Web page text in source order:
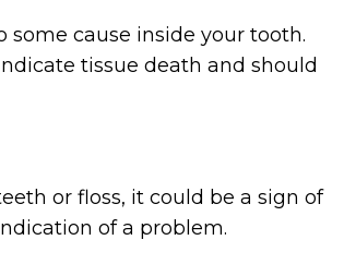
some cause inside your tooth.
tissue death and should
or floss, it could be a sign of
of a problem.